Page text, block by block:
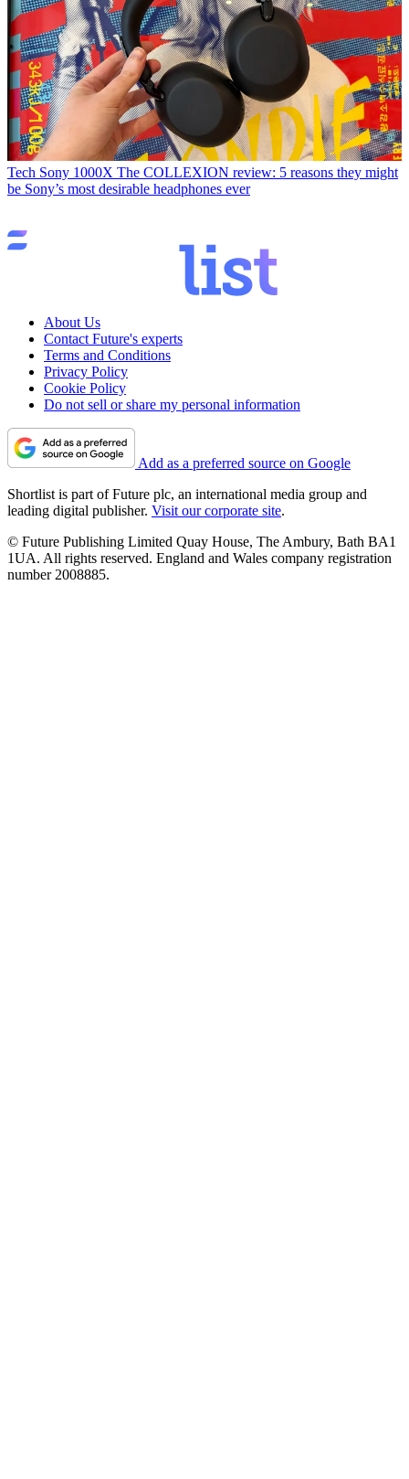
Tech Sony 1000X The COLLEXION review: 5 reasons they might
be Sony’s most desirable headphones ever
About Us
Contact Future's experts
Terms and Conditions
Privacy Policy
Cookie Policy
Do not sell or share my personal information
Add as a preferred source on Google
Shortlist is part of Future plc, an international media group and
leading digital publisher. Visit our corporate site.
© Future Publishing Limited Quay House, The Ambury, Bath BA1
1UA. All rights reserved. England and Wales company registration
number 2008885.